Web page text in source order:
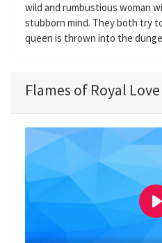
wild and rumbustious woman
stubborn mind. They both try
queen is thrown into the
Flames of Royal
P